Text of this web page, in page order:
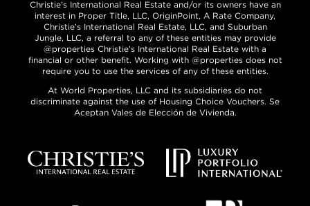
Christie’s International Real Estate and/or its owners have an
interest in Proper Title, LLC, OriginPoint, A Rate Company,
Christie’s International Real Estate, LLC, and Suburban
Jungle, LLC, a referral to any of these entities may provide
@properties Christie’s International Real Estate with a
financial or other benefit. Working with @properties does not
require you to use the services of any of these entities.
At World Properties, LLC and its subsidiaries do not
discriminate against the use of Housing Choice Vouchers. Se
Aceptan Vales de Elección de Vivienda.